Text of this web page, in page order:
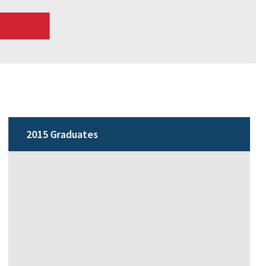
2015 Graduates